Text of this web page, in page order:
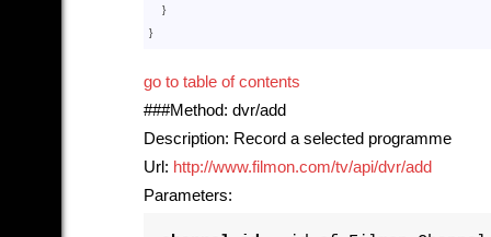
    }
go to table of contents
###Method: dvr/add
Description: Record a selected programme
Url: http://www.filmon.com/tv/api/dvr/add
Parameters: